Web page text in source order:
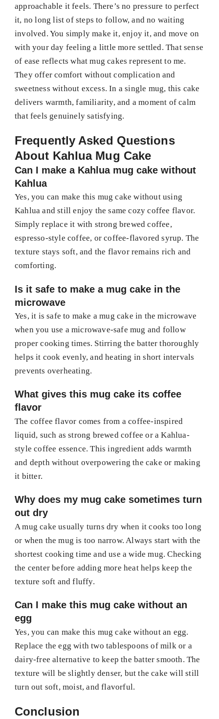
approachable it feels. There’s no pressure to perfect
it, no long list of steps to follow, and no waiting
involved. You simply make it, enjoy it, and move on
with your day feeling a little more settled. That sense
of ease reflects what mug cakes represent to me.
They offer comfort without complication and
sweetness without excess. In a single mug, this cake
delivers warmth, familiarity, and a moment of calm
that feels genuinely satisfying.
Frequently Asked Questions
About Kahlua Mug Cake
Can I make a Kahlua mug cake without
Kahlua
Yes, you can make this mug cake without using
Kahlua and still enjoy the same cozy coffee flavor.
Simply replace it with strong brewed coffee,
espresso-style coffee, or coffee-flavored syrup. The
texture stays soft, and the flavor remains rich and
comforting.
Is it safe to make a mug cake in the
microwave
Yes, it is safe to make a mug cake in the microwave
when you use a microwave-safe mug and follow
proper cooking times. Stirring the batter thoroughly
helps it cook evenly, and heating in short intervals
prevents overheating.
What gives this mug cake its coffee
flavor
The coffee flavor comes from a coffee-inspired
liquid, such as strong brewed coffee or a Kahlua-
style coffee essence. This ingredient adds warmth
and depth without overpowering the cake or making
it bitter.
Why does my mug cake sometimes turn
out dry
A mug cake usually turns dry when it cooks too long
or when the mug is too narrow. Always start with the
shortest cooking time and use a wide mug. Checking
the center before adding more heat helps keep the
texture soft and fluffy.
Can I make this mug cake without an
egg
Yes, you can make this mug cake without an egg.
Replace the egg with two tablespoons of milk or a
dairy-free alternative to keep the batter smooth. The
texture will be slightly denser, but the cake will still
turn out soft, moist, and flavorful.
Conclusion